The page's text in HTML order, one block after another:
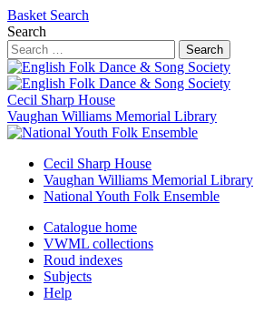
Basket Search
Search
Search
Cecil Sharp House
Vaughan Williams Memorial Library
Cecil Sharp House
Vaughan Williams Memorial Library
National Youth Folk Ensemble
Catalogue home
VWML collections
Roud indexes
Subjects
Help